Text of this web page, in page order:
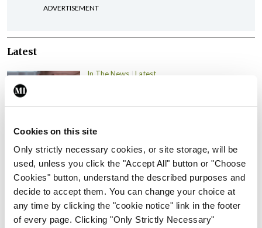
Cookies on this site
Only strictly necessary cookies, or site storage, will be
used, unless you click the "Accept All" button or "Choose
Cookies" button, understand the described purposes and
decide to accept them. You can change your choice at
any time by clicking the "cookie notice" link in the footer
of every page. Clicking "Only Strictly Necessary"
ADVERTISEMENT
Latest
In The News Latest
By
In The News Latest
PHN shortage impacting
child health assessments
ByDavid Lynch- 27th Jul 2026